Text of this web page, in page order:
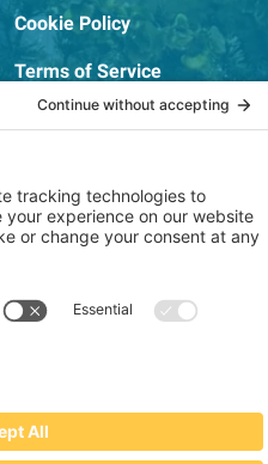
Cookie Policy
Terms of Service
OSHA Testing Report
The RIDGEPRO® |
Tool Company or RIDGID,